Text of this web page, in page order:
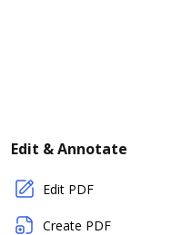
Edit & Annotate
Edit PDF
Create PDF